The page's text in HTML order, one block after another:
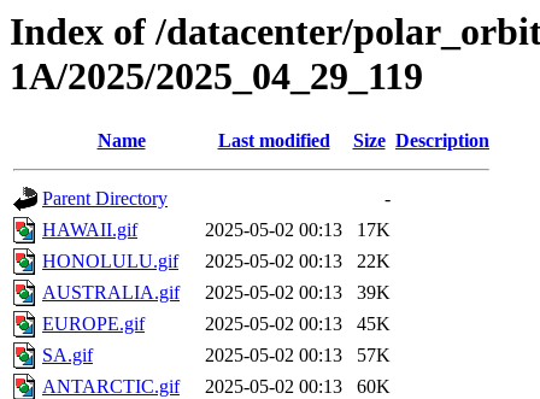
Index of /datacenter/
1A/2025/2025_04_29_119
Name Last modified Size Description
Parent Directory
-
HAWAII.gif
2025-05-02 00:13
17K
HONOLULU.gif
2025-05-02 00:13
22K
AUSTRALIA.gif
2025-05-02 00:13
39K
EUROPE.gif
2025-05-02 00:13
45K
SA.gif
2025-05-02 00:13
57K
ANTARCTIC.gif
2025-05-02 00:13
60K